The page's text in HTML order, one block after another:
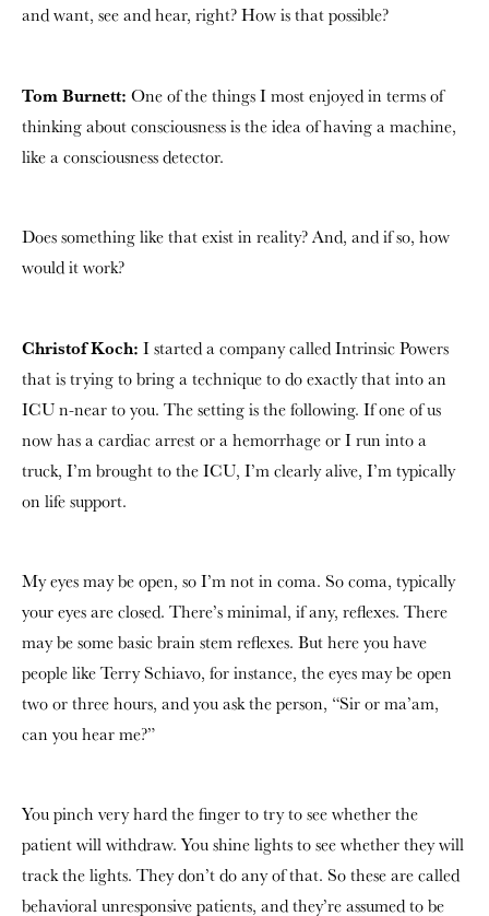
and want, see and hear, right? How is that possible?
Tom Burnett: One of the things I most enjoyed in terms of
thinking about consciousness is the idea of having a machine,
like a consciousness detector.
Does something like that exist in reality? And, and if so, how
would it work?
Christof Koch: I started a company called Intrinsic Powers
that is trying to bring a technique to do exactly that into an
ICU n-near to you. The setting is the following. If one of us
now has a cardiac arrest or a hemorrhage or I run into a
truck, I’m brought to the ICU, I’m clearly alive, I’m typically
on life support.
My eyes may be open, so I’m not in coma. So coma, typically
your eyes are closed. There’s minimal, if any, reflexes. There
may be some basic brain stem reflexes. But here you have
people like Terry Schiavo, for instance, the eyes may be open
two or three hours, and you ask the person, “Sir or ma’am,
can you hear me?”
You pinch very hard the finger to try to see whether the
patient will withdraw. You shine lights to see whether they will
track the lights. They don’t do any of that. So these are called
behavioral unresponsive patients, and they’re assumed to be